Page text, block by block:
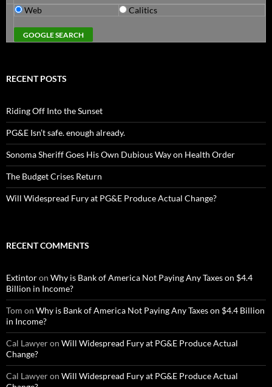
Web Calitics
RECENT POSTS
Riding Off Into the Sunset
PG&E Isn’t safe. enough already.
Sonoma Sheriff Goes His Own Dubious Way on Health Order
The Budget Crises Return
Will Widespread Fury at PG&E Produce Actual Change?
RECENT COMMENTS
Extintoron Why is Bank of America Not Paying Any Taxes on $4.4
Billion in Income?
Tom on Why is Bank of America Not Paying Any Taxes on $4.4 Billion
in Income?
Cal Lawyeron Will Widespread Fury at PG&E Produce Actual
Change?
Cal Lawyeron Will Widespread Fury at PG&E Produce Actual